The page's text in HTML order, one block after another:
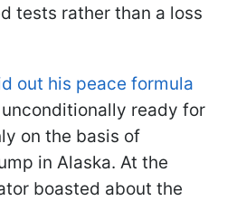
tests rather than a loss
out his peace formula
unconditionally ready for
on the basis of
in Alaska. At the
boasted about the